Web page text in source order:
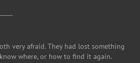
very afraid. They had lost something
where, or how to find it again.